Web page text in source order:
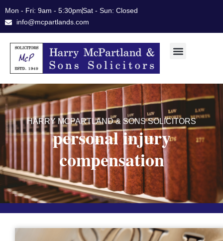
to
Mon - Fri: 9am - 5:30pmSat - Sun: Closed
info@mcpartlands.com
HARRY MCPARTLAND & SONS SOLICITORS
personal injury
compensation
PagePagePage Page